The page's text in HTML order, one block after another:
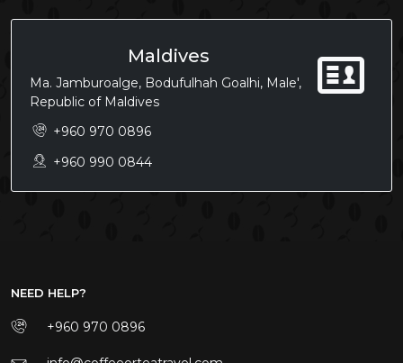
Maldives
Ma. Jamburoalge, Bodufulhah Goalhi, Male',
Republic of Maldives
+960 970 0896
+960 990 0844
NEED HELP?
+960 970 0896